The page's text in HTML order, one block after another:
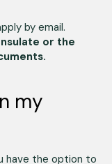
by email.
or the
my
have the option to